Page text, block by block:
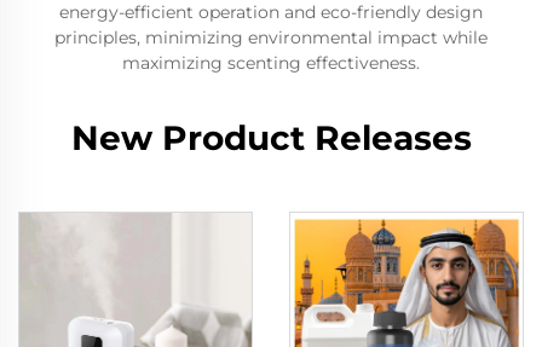
energy-efficient operation and eco-friendly design
principles, minimizing environmental impact while
maximizing scenting effectiveness.
New Product Releases